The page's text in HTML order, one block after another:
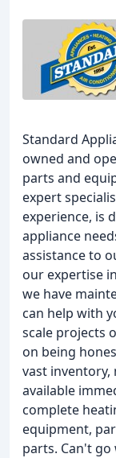
Standard
owned and
parts and
expert
experience, is
appliance
assistance to
our expertise
we have
can help with
scale projects
on being
vast inventory,
available
complete
equipment,
parts. Can't go